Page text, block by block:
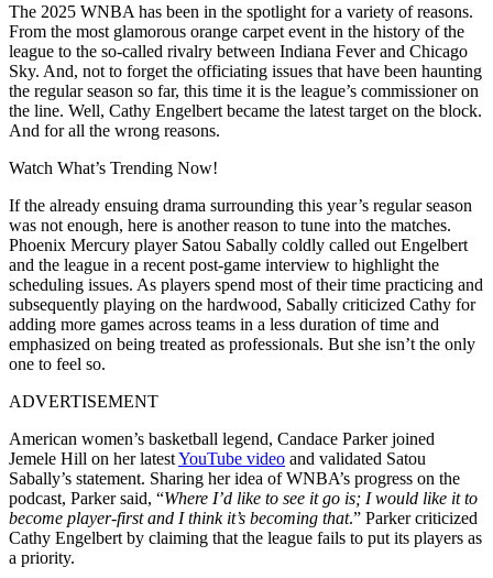
The 2025 WNBA has been in the spotlight for a variety of reasons.
From the most glamorous orange carpet event in the history of the
league to the so-called rivalry between Indiana Fever and Chicago
Sky. And, not to forget the officiating issues that have been haunting
the regular season so far, this time it is the league’s commissioner on
the line. Well, Cathy Engelbert became the latest target on the block.
And for all the wrong reasons.
Watch What’s Trending Now!
If the already ensuing drama surrounding this year’s regular season
was not enough, here is another reason to tune into the matches.
Phoenix Mercury player Satou Sabally coldly called out Engelbert
and the league in a recent post-game interview to highlight the
scheduling issues. As players spend most of their time practicing and
subsequently playing on the hardwood, Sabally criticized Cathy for
adding more games across teams in a less duration of time and
emphasized on being treated as professionals. But she isn’t the only
one to feel so.
ADVERTISEMENT
American women’s basketball legend, Candace Parker joined
Jemele Hill on her latestYouTube video and validated Satou
Sabally’s statement. Sharing her idea of WNBA’s progress on the
podcast, Parker said, “Where I’d like to see it go is; I would like it to
become player-first and I think it’s becoming that.” Parker criticized
Cathy Engelbert by claiming that the league fails to put its players as
a priority.